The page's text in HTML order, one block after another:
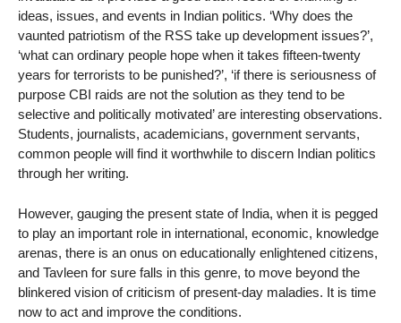
ideas, issues, and events in Indian politics. ‘Why does the
vaunted patriotism of the RSS take up development issues?’,
‘what can ordinary people hope when it takes fifteen-twenty
years for terrorists to be punished?’, ‘if there is seriousness of
purpose CBI raids are not the solution as they tend to be
selective and politically motivated’ are interesting observations.
Students, journalists, academicians, government servants,
common people will find it worthwhile to discern Indian politics
through her writing.
However, gauging the present state of India, when it is pegged
to play an important role in international, economic, knowledge
arenas, there is an onus on educationally enlightened citizens,
and Tavleen for sure falls in this genre, to move beyond the
blinkered vision of criticism of present-day maladies. It is time
now to act and improve the conditions.